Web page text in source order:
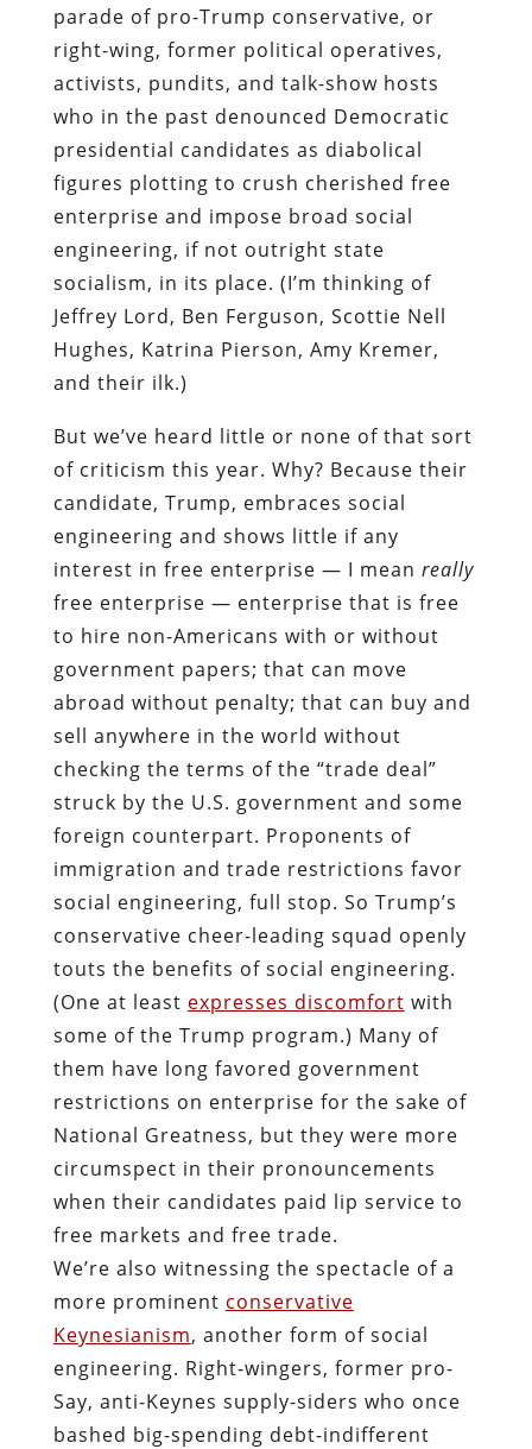
parade of pro-Trump conservative, or
right-wing, former political operatives,
activists, pundits, and talk-show hosts
who in the past denounced Democratic
presidential candidates as diabolical
figures plotting to crush cherished free
enterprise and impose broad social
engineering, if not outright state
socialism, in its place. (I’m thinking of
Jeffrey Lord, Ben Ferguson, Scottie Nell
Hughes, Katrina Pierson, Amy Kremer,
and their ilk.)
But we’ve heard little or none of that sort
of criticism this year. Why? Because their
candidate, Trump, embraces social
engineering and shows little if any
interest in free enterprise — I mean really
free enterprise — enterprise that is free
to hire non-Americans with or without
government papers; that can move
abroad without penalty; that can buy and
sell anywhere in the world without
checking the terms of the “trade deal”
struck by the U.S. government and some
foreign counterpart. Proponents of
immigration and trade restrictions favor
social engineering, full stop. So Trump’s
conservative cheer-leading squad openly
touts the benefits of social engineering.
(One at least expresses discomfort with
some of the Trump program.) Many of
them have long favored government
restrictions on enterprise for the sake of
National Greatness, but they were more
circumspect in their pronouncements
when their candidates paid lip service to
free markets and free trade.
We’re also witnessing the spectacle of a
more prominent conservative
Keynesianism, another form of social
engineering. Right-wingers, former pro-
Say, anti-Keynes supply-siders who once
bashed big-spending debt-indifferent